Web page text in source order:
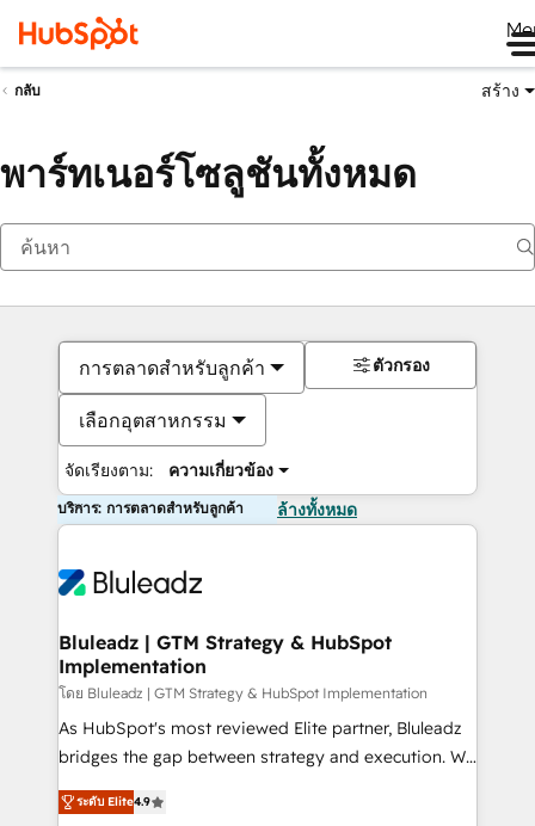
กลับ สร้าง
พาร์ทเนอร์โซลูชันทั้งหมด
การตลาดสำหรับลูกค้า
เลือกอุตสาหกรรม
จัดเรียงตาม: ความเกี่ยวข้อง
ตัวกรอง
บริการ: การตลาดสำหรับลูกค้า ล้างทั้งหมด
Bluleadz | GTM Strategy & HubSpot
Implementation
โดย Bluleadz | GTM Strategy & HubSpot Implementation
As HubSpot's most reviewed Elite partner, Bluleadz
bridges the gap between strategy and execution. We
don't just "set up tools" — we install the GTM
Operating System (GTM OS) to align your leadership
ระดับ Elite4.9